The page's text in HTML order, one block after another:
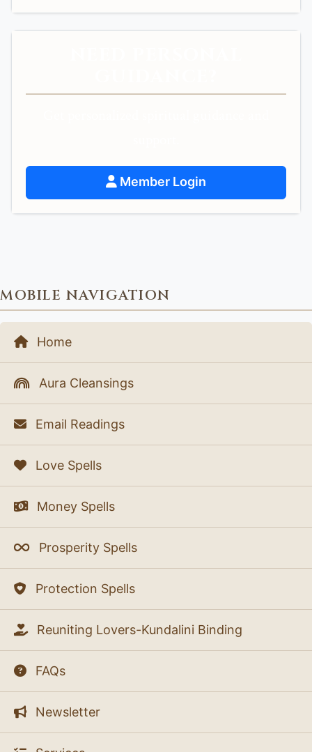
Member Login
MOBILE NAVIGATION
Home
Aura Cleansings
Email Readings
Love Spells
Money Spells
Prosperity Spells
Protection Spells
Reuniting Lovers-Kundalini Binding
FAQs
Newsletter